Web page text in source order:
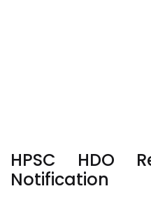
HPSC HDO
Notification